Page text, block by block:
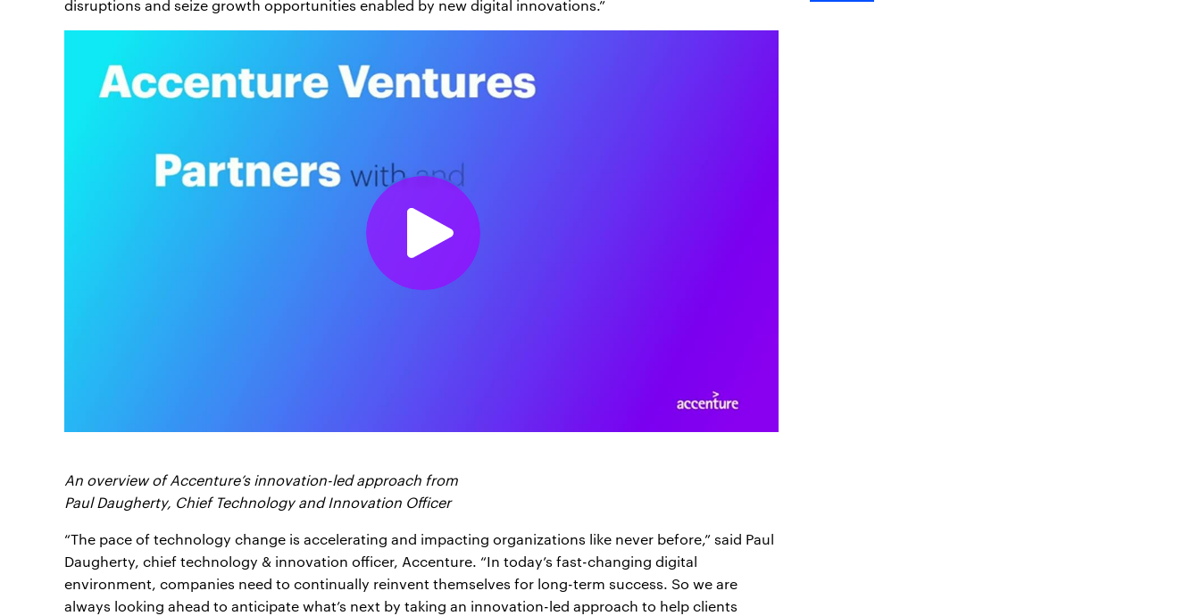
disruptions and seize growth opportunities enabled by new digital innovations.”
An overview of Accenture’s innovation-led approach from
Paul Daugherty, Chief Technology and Innovation Officer
“The pace of technology change is accelerating and impacting organizations like never before,” said Paul
Daugherty, chief technology & innovation officer, Accenture. “In today’s fast-changing digital
environment, companies need to continually reinvent themselves for long-term success. So we are
always looking ahead to anticipate what’s next by taking an innovation-led approach to help clients